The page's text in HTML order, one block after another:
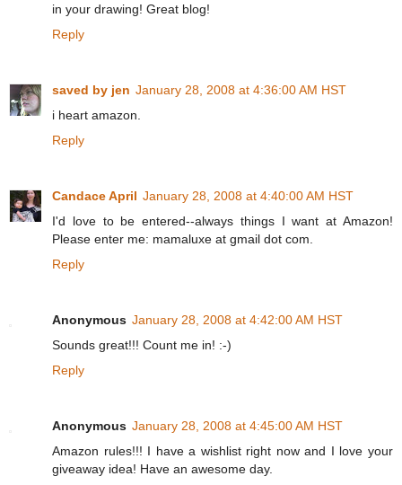
in your drawing! Great blog!
Reply
saved by jen January 28, 2008 at 4:36:00 AM HST
i heart amazon.
Reply
Candace April January 28, 2008 at 4:40:00 AM HST
I'd love to be entered--always things I want at Amazon!
Please enter me: mamaluxe at gmail dot com.
Reply
Anonymous January 28, 2008 at 4:42:00 AM HST
Sounds great!!! Count me in! :-)
Reply
Anonymous January 28, 2008 at 4:45:00 AM HST
Amazon rules!!! I have a wishlist right now and I love your
giveaway idea! Have an awesome day.